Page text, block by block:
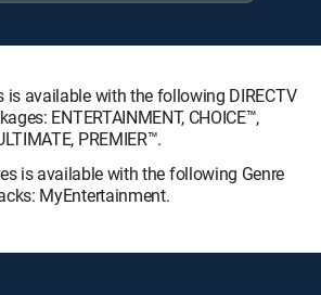
is available with the following DIRECTV
ENTERTAINMENT, CHOICE™,
PREMIER™.
is available with the following Genre
MyEntertainment.